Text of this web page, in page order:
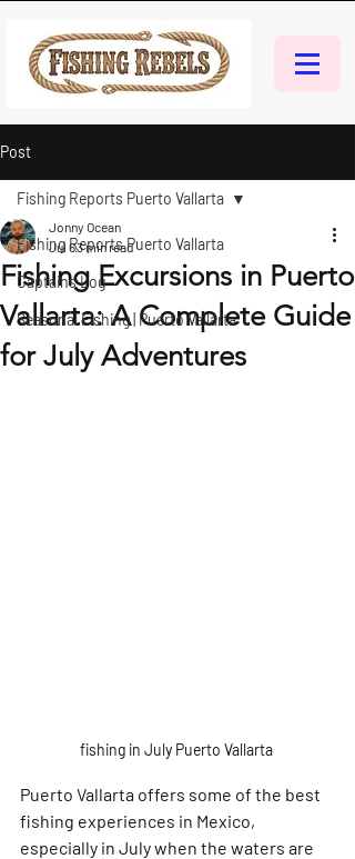
Post
Fishing Reports Puerto Vallarta
Captains Log
Seasonal Fishing | Puerto Vallarta
Fishing Reports Puerto Vallarta
Fishing Excursions in Puerto
Vallarta: A Complete Guide
for July Adventures
Jonny Ocean
Jul 63 min read
fishing in July Puerto Vallarta
Puerto Vallarta offers some of the best
fishing experiences in Mexico,
especially in July when the waters are